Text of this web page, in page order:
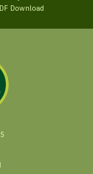
Download